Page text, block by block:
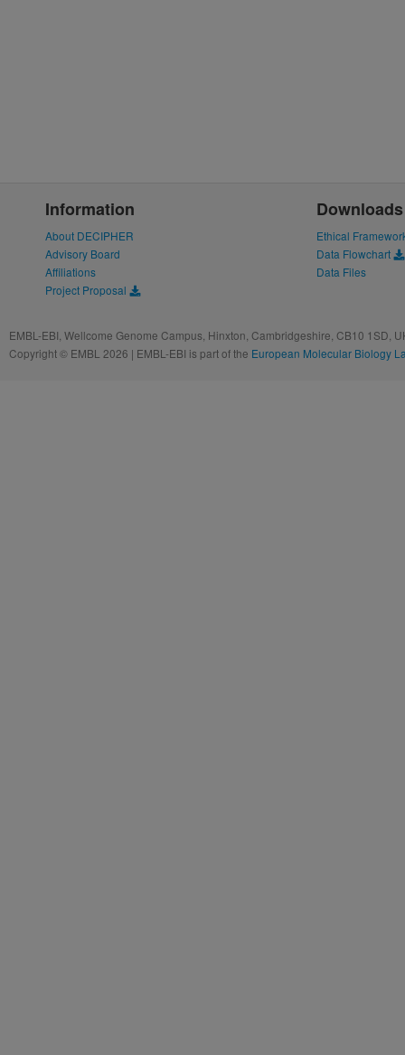
Information
About DECIPHER
Advisory Board
Affiliations
Project Proposal
Downloads
Ethical
Data Flowchart
Data Files
EMBL-EBI, Wellcome Genome Campus, Hinxton, Cambridgeshire, CB10 1SD,
Copyright © EMBL 2026 | EMBL-EBI is part of the European Molecular Biology